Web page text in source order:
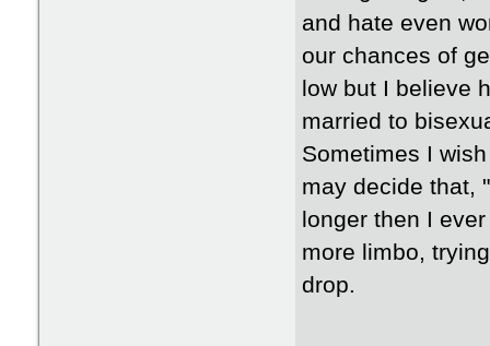
and hate even
our chances of
low but I believe
married to
Sometimes I
may decide that,
longer then I
more limbo,
drop.